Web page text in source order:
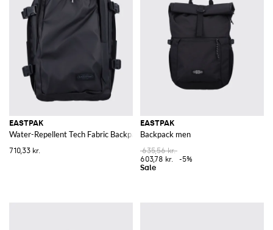
EASTPAK
Water-Repellent Tech Fabric Backpack with Laptop Pocket
710,33 kr.
EASTPAK
Backpack men
635,56 kr.
603,78 kr.
-5%